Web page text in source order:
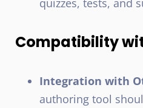
quizzes, tests, and
Compatibility
Integration with
authoring tool